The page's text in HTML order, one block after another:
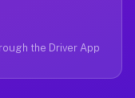
the Driver App